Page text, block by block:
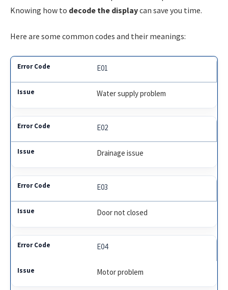
Knowing how to decode the displaycan save you time.
Here are some common codes and their meanings:
E01
Water supply problem
E02
Drainage issue
E03
Door not closed
E04
Motor problem